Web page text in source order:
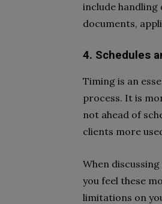
include handling
documents,
4. Schedules
Timing is an
process. It is
not ahead of
clients more
When
you feel these
limitations on